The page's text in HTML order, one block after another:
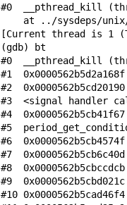
#0  __pthread_kill
at ../sysdeps/
[Current thread is 1
(gdb) bt
#0  __pthread_kill
#1
#2
#3  <signal handler
#4
#5
#6
#7
#8
#9
#10